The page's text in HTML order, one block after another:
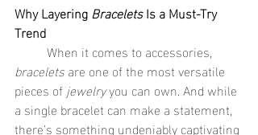
Why Layering Bracelets Is a Must-Try
Trend
	When it comes to accessories,
bracelets are one of the most versatile
pieces of jewelry you can own. And while
a single bracelet can make a statement,
there’s something undeniably captivating